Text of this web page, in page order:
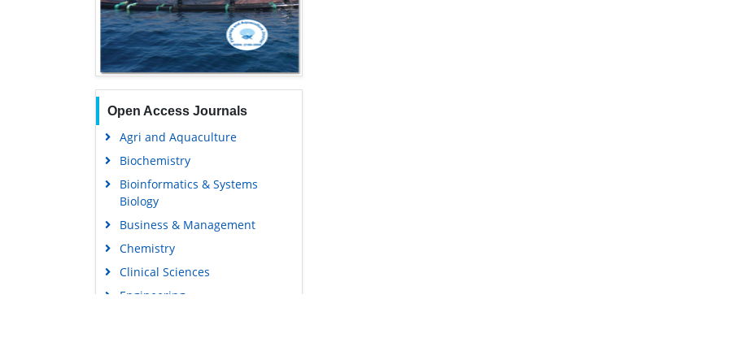
Open Access Journals
Agri and Aquaculture
Biochemistry
Bioinformatics & Systems
Biology
Business & Management
Chemistry
Clinical Sciences
Engineering